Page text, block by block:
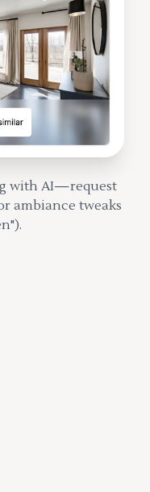
with AI—request
ambiance tweaks